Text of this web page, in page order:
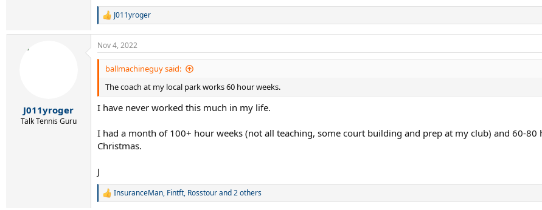
R
c
t
n
s
J011yroger
J011yroger
Talk Tennis Guru
Nov 4, 2022
ballmachineguy said:
The coach at my local park works 60 hour weeks.
I have never worked this much in my life.
I had a month of 100+ hour weeks (not all teaching, some court building and prep at my club) and 60-
Christmas.
J
R
InsuranceMan, Fintft, Rosstourand 2 others